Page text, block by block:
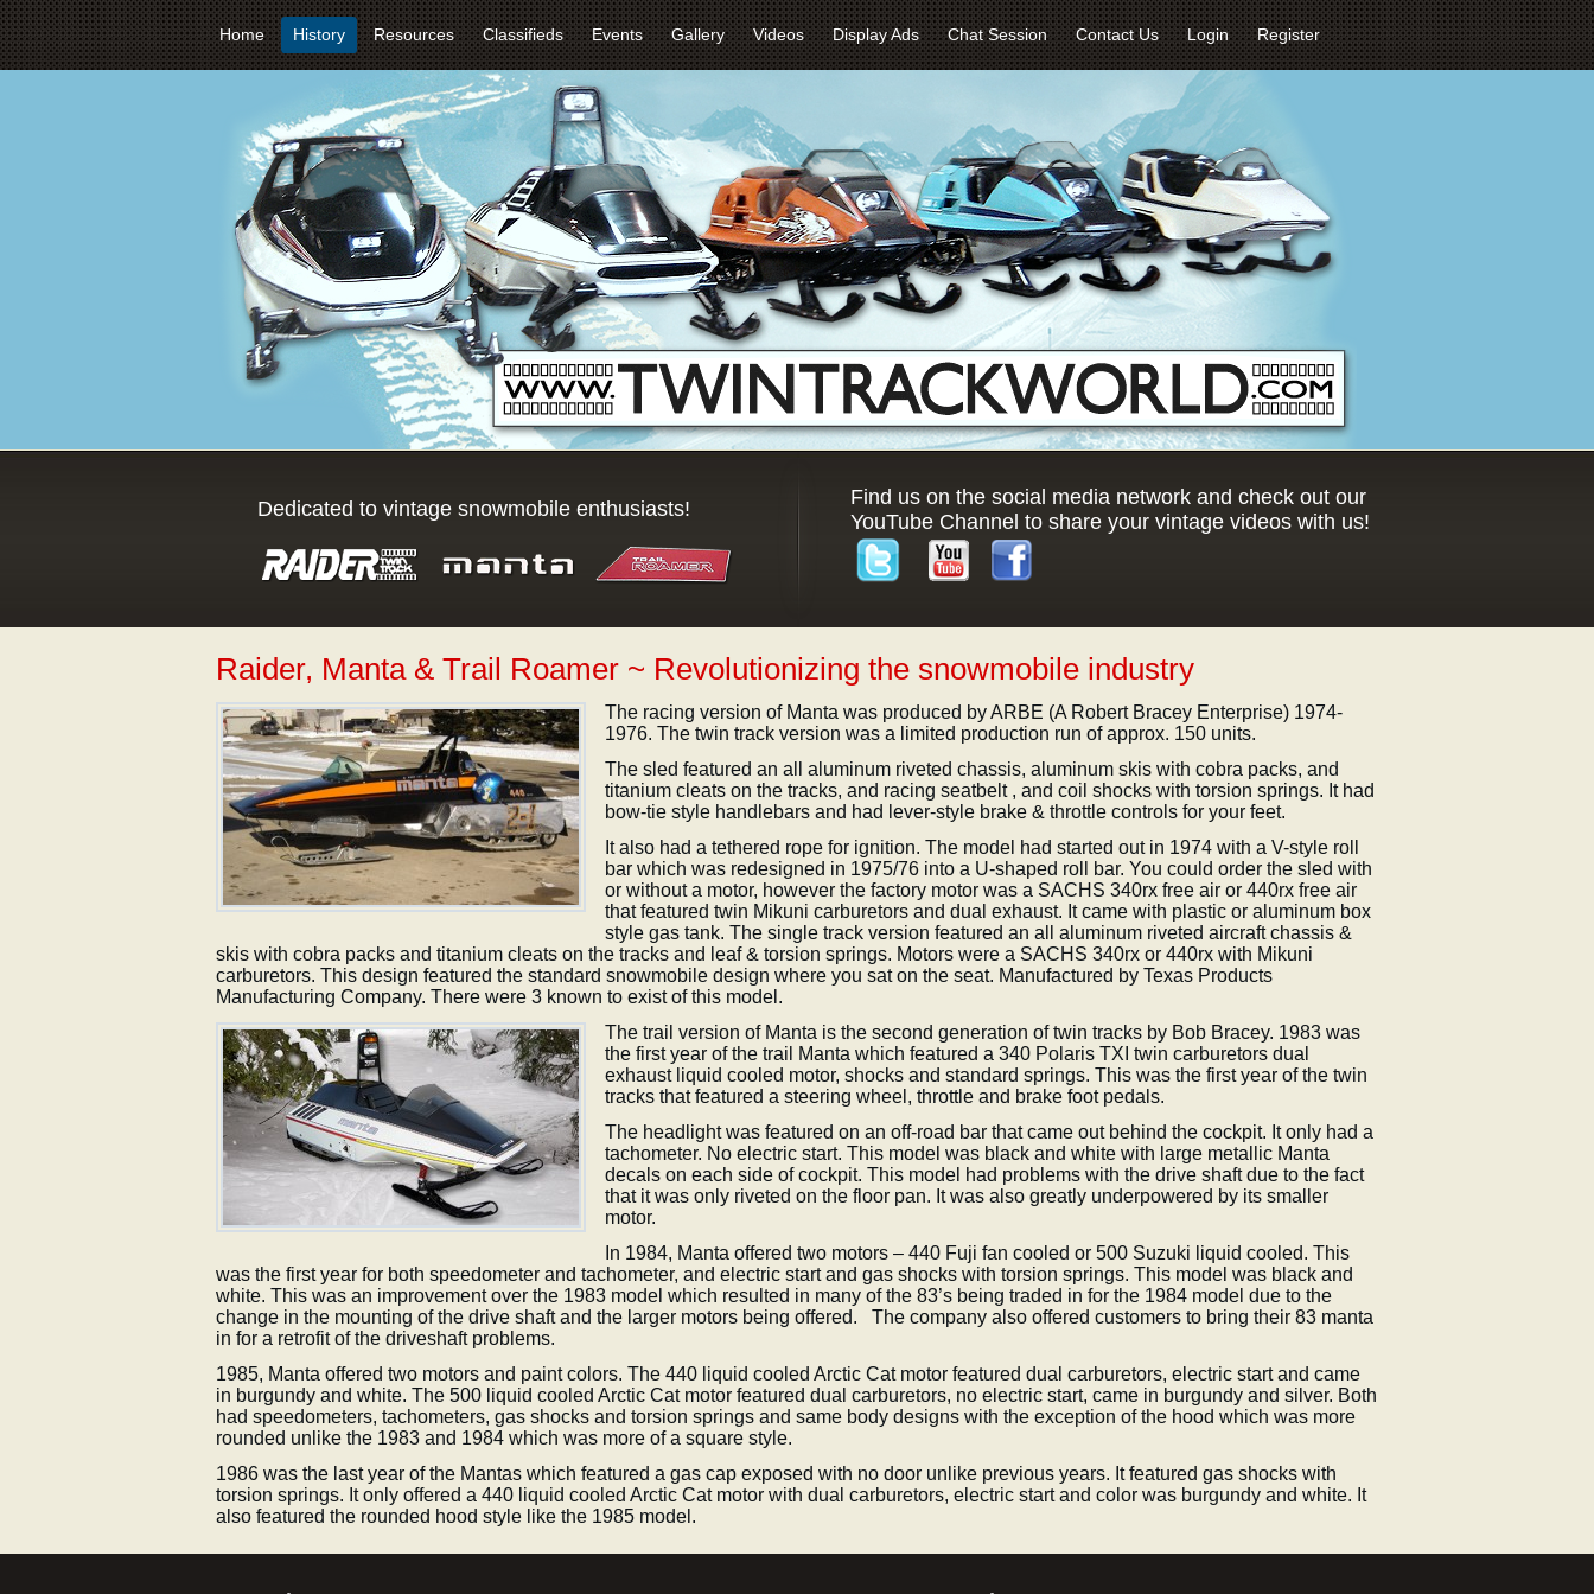
Home History Resources Classifieds Events Gallery Videos Display Ads Chat Session Contact Us Login Register
Dedicated to vintage snowmobile enthusiasts!
Find us on the social media network and check out our
YouTube Channel to share your vintage videos with us!
Raider, Manta & Trail Roamer ~ Revolutionizing the snowmobile industry
The racing version of Manta was produced by ARBE (A Robert Bracey Enterprise) 1974-
1976. The twin track version was a limited production run of approx. 150 units.
The sled featured an all aluminum riveted chassis, aluminum skis with cobra packs, and
titanium cleats on the tracks, and racing seatbelt , and coil shocks with torsion springs. It had
bow-tie style handlebars and had lever-style brake & throttle controls for your feet.
It also had a tethered rope for ignition. The model had started out in 1974 with a V-style roll
bar which was redesigned in 1975/76 into a U-shaped roll bar. You could order the sled with
or without a motor, however the factory motor was a SACHS 340rx free air or 440rx free air
that featured twin Mikuni carburetors and dual exhaust. It came with plastic or aluminum box
style gas tank. The single track version featured an all aluminum riveted aircraft chassis &
skis with cobra packs and titanium cleats on the tracks and leaf & torsion springs. Motors were a SACHS 340rx or 440rx with Mikuni
carburetors. This design featured the standard snowmobile design where you sat on the seat. Manufactured by Texas Products
Manufacturing Company. There were 3 known to exist of this model.
The trail version of Manta is the second generation of twin tracks by Bob Bracey. 1983 was
the first year of the trail Manta which featured a 340 Polaris TXI twin carburetors dual
exhaust liquid cooled motor, shocks and standard springs. This was the first year of the twin
tracks that featured a steering wheel, throttle and brake foot pedals.
The headlight was featured on an off-road bar that came out behind the cockpit. It only had a
tachometer. No electric start. This model was black and white with large metallic Manta
decals on each side of cockpit. This model had problems with the drive shaft due to the fact
that it was only riveted on the floor pan. It was also greatly underpowered by its smaller
motor.
In 1984, Manta offered two motors – 440 Fuji fan cooled or 500 Suzuki liquid cooled. This
was the first year for both speedometer and tachometer, and electric start and gas shocks with torsion springs. This model was black and
white. This was an improvement over the 1983 model which resulted in many of the 83’s being traded in for the 1984 model due to the
change in the mounting of the drive shaft and the larger motors being offered. The company also offered customers to bring their 83 manta
in for a retrofit of the driveshaft problems.
1985, Manta offered two motors and paint colors. The 440 liquid cooled Arctic Cat motor featured dual carburetors, electric start and came
in burgundy and white. The 500 liquid cooled Arctic Cat motor featured dual carburetors, no electric start, came in burgundy and silver. Both
had speedometers, tachometers, gas shocks and torsion springs and same body designs with the exception of the hood which was more
rounded unlike the 1983 and 1984 which was more of a square style.
1986 was the last year of the Mantas which featured a gas cap exposed with no door unlike previous years. It featured gas shocks with
torsion springs. It only offered a 440 liquid cooled Arctic Cat motor with dual carburetors, electric start and color was burgundy and white. It
also featured the rounded hood style like the 1985 model.